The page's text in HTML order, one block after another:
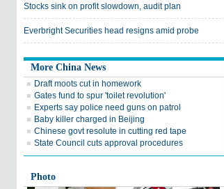
Stocks sink on profit slowdown, audit plan
Everbright Securities head resigns amid probe
More China News
Draft moots cut in homework
Gates fund to spur 'toilet revolution'
Experts say police need guns on patrol
Baby killer charged in Beijing
Chinese govt resolute in cutting red tape
State Council cuts approval procedures
Photo